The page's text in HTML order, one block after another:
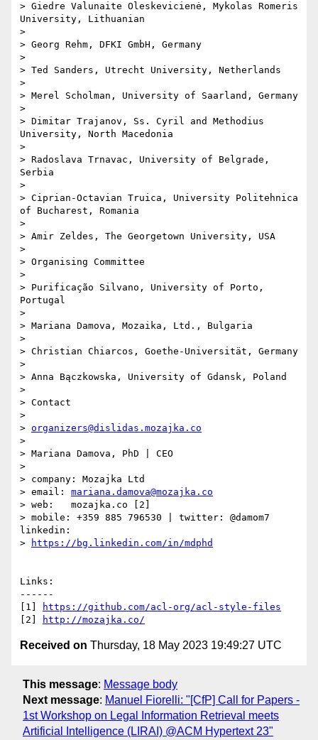
> Giedre Valunaite Oleskevicienė, Mykolas Romeris
University, Lithuanian
>
> Georg Rehm, DFKI GmbH, Germany
>
> Ted Sanders, Utrecht University, Netherlands
>
> Merel Scholman, University of Saarland, Germany
>
> Dimitar Trajanov, Ss. Cyril and Methodius
University, North Macedonia
>
> Radoslava Trnavac, University of Belgrade,
Serbia
>
> Ciprian-Octavian Truica, University Politehnica
of Bucharest, Romania
>
> Amir Zeldes, The Georgetown University, USA
>
> Organising Committee
>
> Purificação Silvano, University of Porto,
Portugal
>
> Mariana Damova, Mozaika, Ltd., Bulgaria
>
> Christian Chiarcos, Goethe-Universität, Germany
>
> Anna Bączkowska, University of Gdansk, Poland
>
> Contact
>
> organizers@dislidas.mozajka.co
>
> Mariana Damova, PhD | CEO
>
> company: Mozajka Ltd
> email: mariana.damova@mozajka.co
> web:   mozajka.co [2]
> mobile: +359 885 796530 | twitter: @damom7
linkedin:
>
https://bg.linkedin.com/in/mdphd
Links:
------
[1]
https://github.com/acl-org/acl-style-files
[2]
http://mozajka.co/
Received on Thursday, 18 May 2023 19:49:27 UTC
This message: Message body
Next message: Manuel Fiorelli: "[CfP] Call for Papers -
1st Workshop on Legal Information Retrieval meets
Artificial Intelligence (LIRAI) @ACM Hypertext 23"